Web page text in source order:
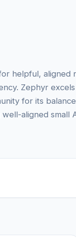
helpful, aligned
Zephyr
for its
aligned small